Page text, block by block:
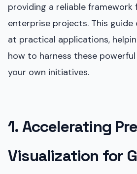
providing a reliable framework
enterprise projects. This
at practical applications,
how to harness these
your own initiatives.
1. Accelerating
Visualization for